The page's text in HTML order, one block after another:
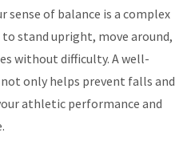
sense of balance is a complex
stand upright, move around,
without difficulty. A well-
only helps prevent falls and
athletic performance and